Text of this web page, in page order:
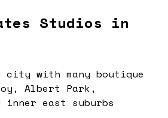
Studios in
city with many boutique
Albert Park,
inner east suburbs